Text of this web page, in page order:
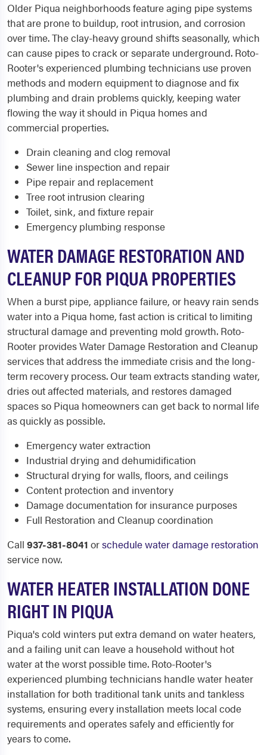
Older Piqua neighborhoods feature aging pipe systems
that are prone to buildup, root intrusion, and corrosion
over time. The clay-heavy ground shifts seasonally, which
can cause pipes to crack or separate underground. Roto-
Rooter's experienced plumbing technicians use proven
methods and modern equipment to diagnose and fix
plumbing and drain problems quickly, keeping water
flowing the way it should in Piqua homes and
commercial properties.
Drain cleaning and clog removal
Sewer line inspection and repair
Pipe repair and replacement
Tree root intrusion clearing
Toilet, sink, and fixture repair
Emergency plumbing response
WATER DAMAGE RESTORATION AND
CLEANUP FOR PIQUA PROPERTIES
When a burst pipe, appliance failure, or heavy rain sends
water into a Piqua home, fast action is critical to limiting
structural damage and preventing mold growth. Roto-
Rooter provides Water Damage Restoration and Cleanup
services that address the immediate crisis and the long-
term recovery process. Our team extracts standing water,
dries out affected materials, and restores damaged
spaces so Piqua homeowners can get back to normal life
as quickly as possible.
Emergency water extraction
Industrial drying and dehumidification
Structural drying for walls, floors, and ceilings
Content protection and inventory
Damage documentation for insurance purposes
Full Restoration and Cleanup coordination
Call 937-381-8041 orschedule water damage restoration
service now.
WATER HEATER INSTALLATION DONE
RIGHT IN PIQUA
Piqua's cold winters put extra demand on water heaters,
and a failing unit can leave a household without hot
water at the worst possible time. Roto-Rooter's
experienced plumbing technicians handle water heater
installation for both traditional tank units and tankless
systems, ensuring every installation meets local code
requirements and operates safely and efficiently for
years to come.